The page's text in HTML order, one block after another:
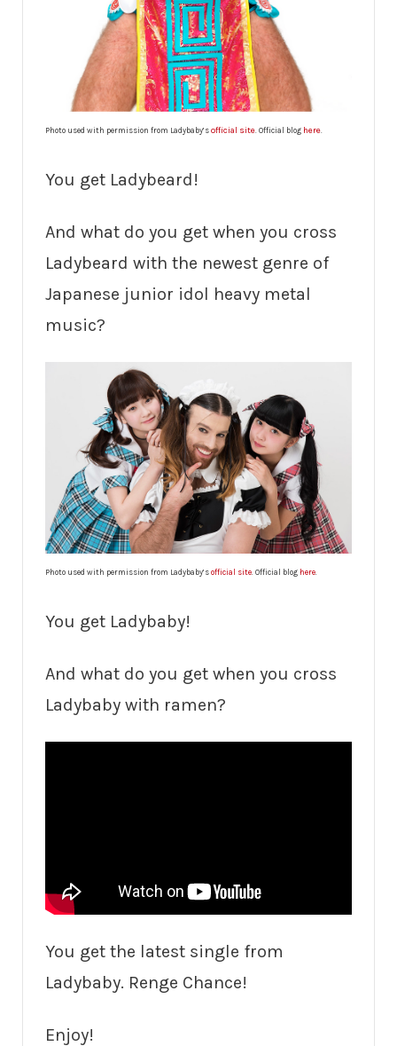
Photo used with permission from Ladybaby’s official site . Official blog here
You get Ladybeard!
And what do you get when you cross
Ladybeard with the newest genre of
Japanese junior idol heavy metal
music?
Photo used with permission from Ladybaby’s official site . Official blog here
You get Ladybaby!
And what do you get when you cross
Ladybaby with ramen?
You get the latest single from
Ladybaby. Renge Chance!
Enjoy!